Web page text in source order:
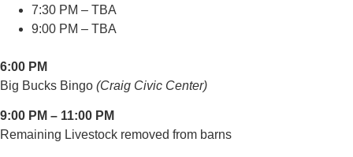
7:30 PM – TBA
9:00 PM – TBA
6:00 PM
Big Bucks Bingo (Craig Civic Center)
9:00 PM – 11:00 PM
Remaining Livestock removed from barns